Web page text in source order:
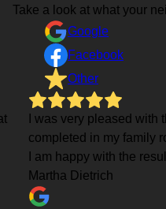
Take a look at what your
Google
Facebook
Other
I was very pleased with
completed in my family
I am happy with the
Martha Dietrich